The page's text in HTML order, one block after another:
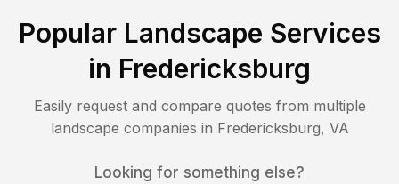
Popular Landscape Services
in Fredericksburg
Easily request and compare quotes from multiple
landscape companies in Fredericksburg, VA
Looking for something else?